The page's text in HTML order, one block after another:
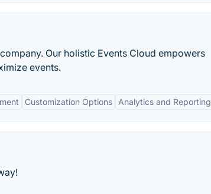
Our holistic Events Cloud empowers
events.
Customization Options Analytics and Reporting